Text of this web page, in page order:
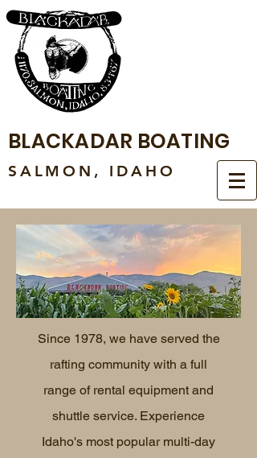
BLACKADAR BOATING
SALMON, IDAHO
Since 1978, we have served the
rafting community with a full
range of rental equipment and
shuttle service. Experience
Idaho's most popular multi-day